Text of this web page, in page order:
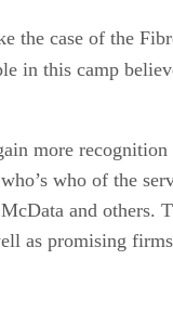
case of the
in this camp
more
who of the
and others.
as promising